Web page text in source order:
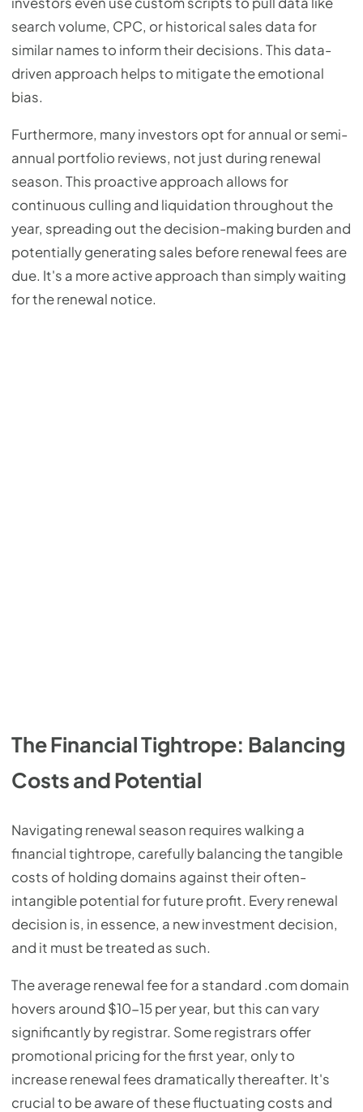
search volume, CPC, or historical sales data for
similar names to inform their decisions. This data-
driven approach helps to mitigate the emotional
bias.
Furthermore, many investors opt for annual or semi-
annual portfolio reviews, not just during renewal
season. This proactive approach allows for
continuous culling and liquidation throughout the
year, spreading out the decision-making burden and
potentially generating sales before renewal fees are
due. It's a more active approach than simply waiting
for the renewal notice.
The Financial Tightrope: Balancing
Costs and Potential
Navigating renewal season requires walking a
financial tightrope, carefully balancing the tangible
costs of holding domains against their often-
intangible potential for future profit. Every renewal
decision is, in essence, a new investment decision,
and it must be treated as such.
The average renewal fee for a standard .com domain
hovers around $10-15 per year, but this can vary
significantly by registrar. Some registrars offer
promotional pricing for the first year, only to
increase renewal fees dramatically thereafter. It's
crucial to be aware of these fluctuating costs and